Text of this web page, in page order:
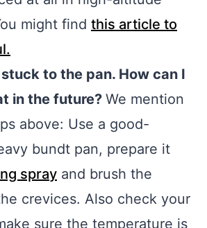
might find this article to
to the pan. How can I
in the future? We mention
above: Use a good-
bundt pan, prepare it
spray and brush the
crevices. Also check your
sure the temperature is